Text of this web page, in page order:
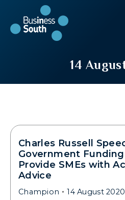
14
Charles Russell
Government
Provide SMEs with
Advice
Champion 14 August 2020